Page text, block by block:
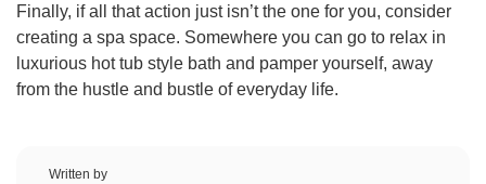
Finally, if all that action just isn’t the one for you, consider
creating a spa space. Somewhere you can go to relax in
luxurious hot tub style bath and pamper yourself, away
from the hustle and bustle of everyday life.
Written by